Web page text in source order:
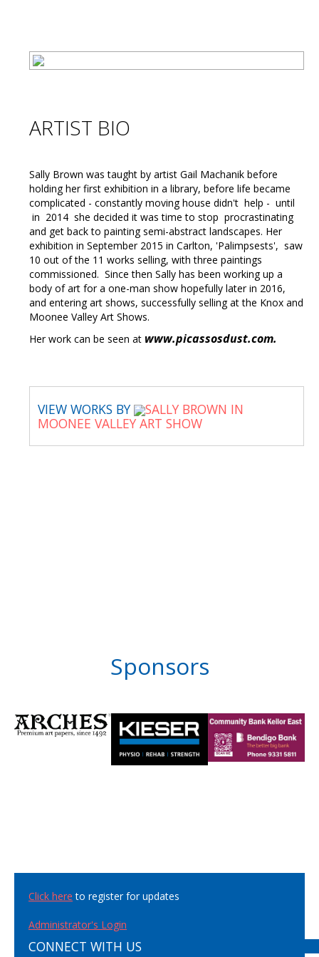
ARTIST BIO
Sally Brown was taught by artist Gail Machanik before
holding her first exhibition in a library, before life became
complicated - constantly moving house didn't help - until
in 2014 she decided it was time to stop procrastinating
and get back to painting semi-abstract landscapes. Her
exhibition in September 2015 in Carlton, 'Palimpsests', saw
10 out of the 11 works selling, with three paintings
commissioned. Since then Sally has been working up a
body of art for a one-man show hopefully later in 2016,
and entering art shows, successfully selling at the Knox and
Moonee Valley Art Shows.
Her work can be seen at www.picassosdust.com.
VIEW WORKS BY
SALLY BROWN IN
MOONEE VALLEY ART SHOW
Sponsors
Click here to register for updates
Administrator's Login
CONNECT WITH US